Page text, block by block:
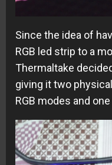
Since the idea of
RGB led strip to a
Thermaltake
giving it two
RGB modes and